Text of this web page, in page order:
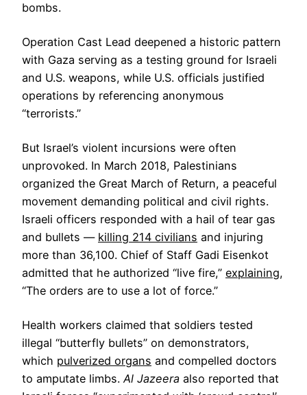
bombs.
Operation Cast Lead deepened a historic pattern
with Gaza serving as a testing ground for Israeli
and U.S. weapons, while U.S. officials justified
operations by referencing anonymous
“terrorists.”
But Israel’s violent incursions were often
unprovoked. In March 2018, Palestinians
organized the Great March of Return, a peaceful
movement demanding political and civil rights.
Israeli officers responded with a hail of tear gas
and bullets — killing 214 civilians and injuring
more than 36,100. Chief of Staff Gadi Eisenkot
admitted that he authorized “live fire,” explaining,
“The orders are to use a lot of force.”
Health workers claimed that soldiers tested
illegal “butterfly bullets” on demonstrators,
which pulverized organs and compelled doctors
to amputate limbs.Al Jazeera also reported that